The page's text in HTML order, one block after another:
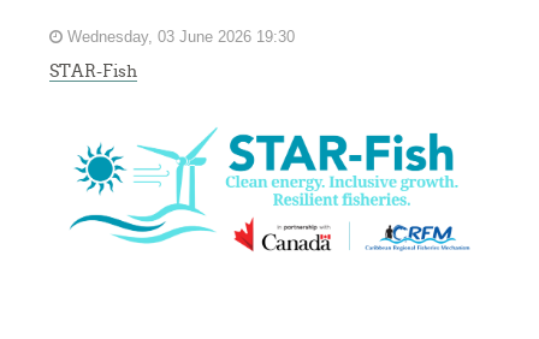
Wednesday, 03 June 2026 19:30
STAR-Fish